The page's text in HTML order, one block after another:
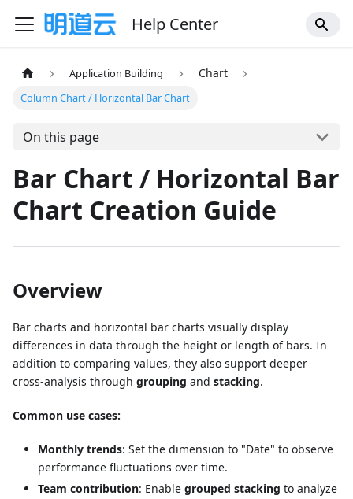
Help Center
Application Building Chart
Column Chart / Horizontal Bar Chart
On this page
Bar Chart / Horizontal Bar
Chart Creation Guide
Overview
Bar charts and horizontal bar charts visually display
differences in data through the height or length of bars. In
addition to comparing values, they also support deeper
cross-analysis through grouping and stacking.
Common use cases:
Monthly trends: Set the dimension to "Date" to observe
performance fluctuations over time.
Team contribution: Enable grouped stacking to analyze